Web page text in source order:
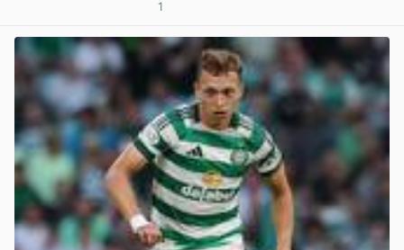
1